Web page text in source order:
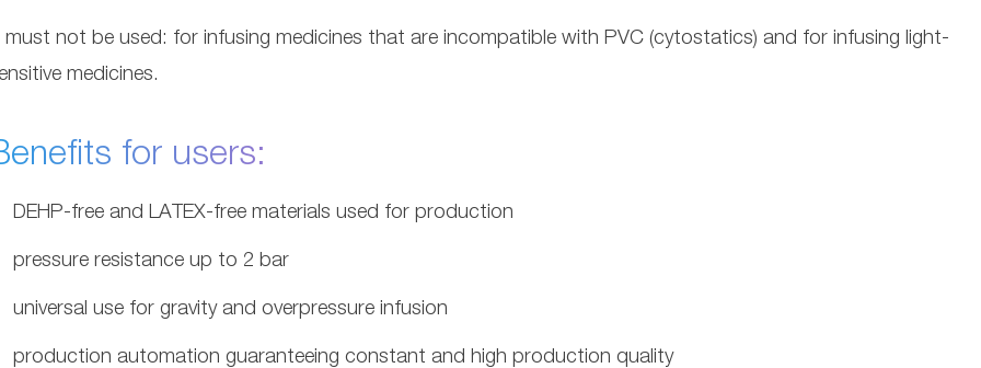
must not be used: for infusing medicines that are incompatible with PVC (cytostatics) and for infusing light-
medicines.
for users:
DEHP-free and LATEX-free materials used for production
pressure resistance up to 2 bar
universal use for gravity and overpressure infusion
production automation guaranteeing constant and high production quality